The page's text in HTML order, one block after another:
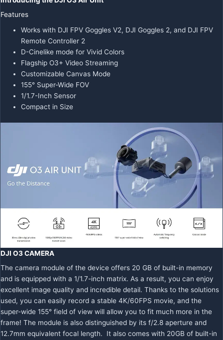
Features
Works with DJI FPV Goggles V2, DJI Goggles 2, and DJI FPV
Remote Controller 2
D-Cinelike mode for Vivid Colors
Flagship O3+ Video Streaming
Customizable Canvas Mode
155° Super-Wide FOV
1/1.7-Inch Sensor
Compact in Size
DJI O3 CAMERA
The camera module of the device offers 20 GB of built-in memory
and is equipped with a 1/1.7-inch matrix. As a result, you can enjoy
excellent image quality and incredible detail. Thanks to the solutions
used, you can easily record a stable 4K/60FPS movie, and the
super-wide 155° field of view will allow you to fit much more in the
frame! The module is also distinguished by its f/2.8 aperture and
12.7mm equivalent focal length. It also comes with 20GB of built-in